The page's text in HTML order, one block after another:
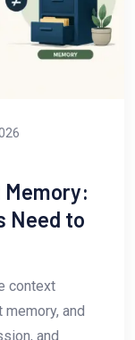
Memory:
Need to
context
and
and